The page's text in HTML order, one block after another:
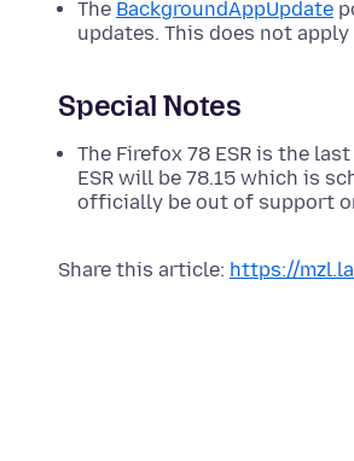
The BackgroundAppUpdate
updates. This does not apply
Special Notes
The Firefox 78 ESR is the
ESR will be 78.15 which is
officially be out of support
Share this article: https://